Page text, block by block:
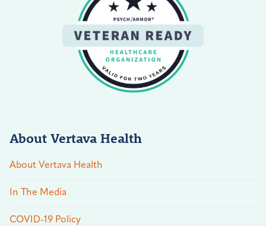
About Vertava Health
About Vertava Health
In The Media
COVID-19 Policy